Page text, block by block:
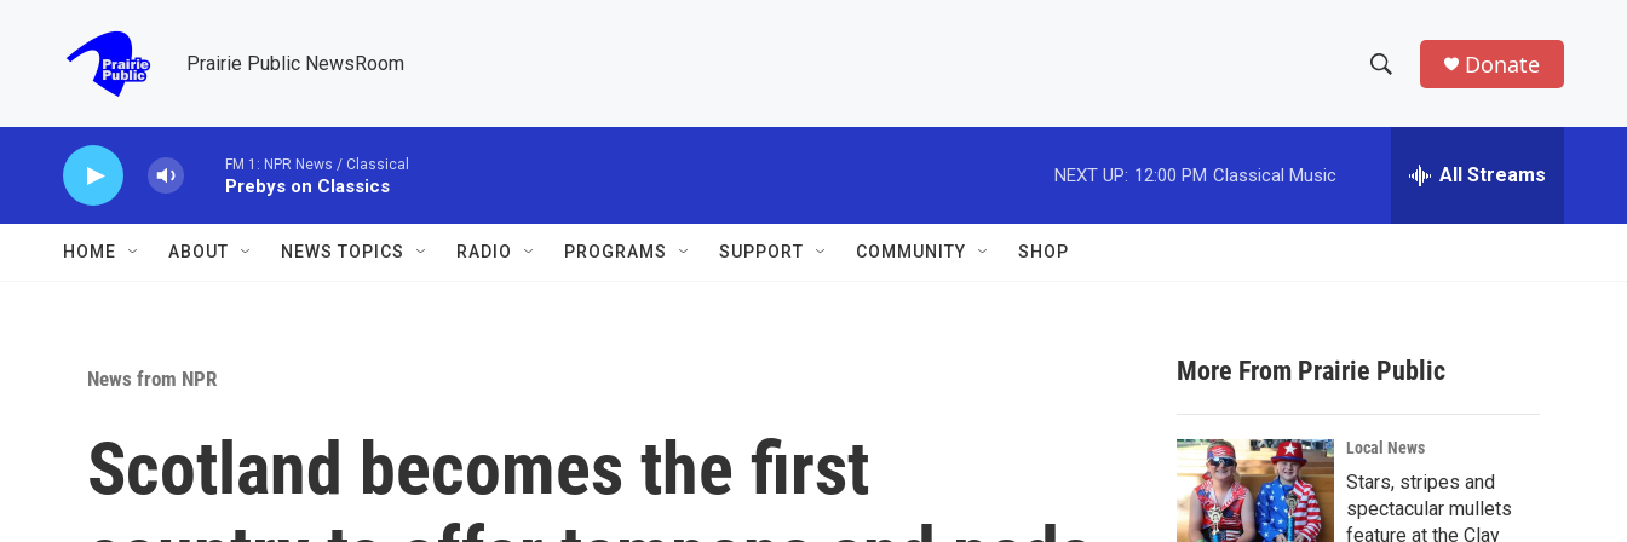
Prairie Public NewsRoom
h
w
a
r
c
h
e
h
Donate
FM 1: NPR News / Classical
Prebys on Classics
NEXT UP: 12:00 PM Classical Music All Streams
HOME ABOUT NEWS TOPICS RADIO PROGRAMS SUPPORT COMMUNITY SHOP
News from NPR
Scotland becomes the first
More From Prairie Public
Local News
Stars, stripes and
spectacular mullets
feature at the Clay